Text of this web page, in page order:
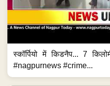
स्कॉर्पियो में किडनैप... 7
#nagpurnews #crime...